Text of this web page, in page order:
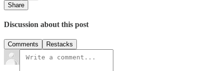
Share
Discussion about this post
Comments Restacks